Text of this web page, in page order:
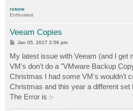
rstone
Enthusiast
Veeam Copies
P
s
t
Jan 05, 2017 2:56 pm
My latest issue with Veeam (and I get
VM's don't do a "VMware Backup
Christmas I had some VM's wouldn't
Christmas and this year a different set
The Error is :-